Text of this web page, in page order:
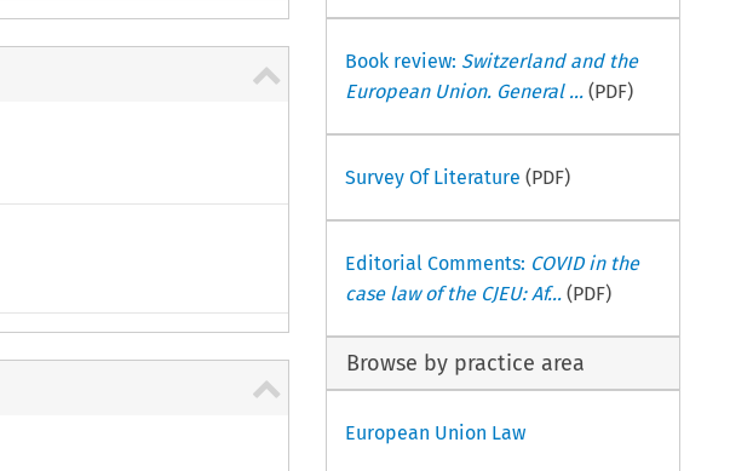
Book review: Switzerland and the
European Union. General ...(PDF)
Survey Of Literature (PDF)
Editorial Comments: COVID in the
case law of the CJEU: Af...(PDF)
Browse by practice area
European Union Law